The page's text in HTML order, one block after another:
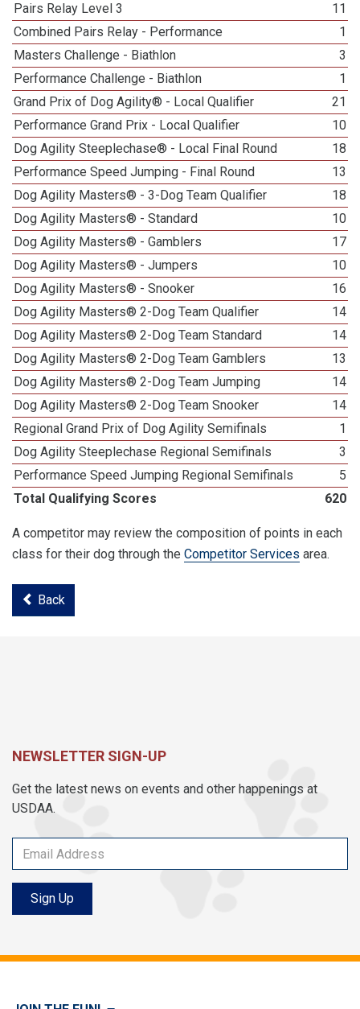
Pairs Relay Level 3
11
Combined Pairs Relay - Performance
1
Masters Challenge - Biathlon
3
Performance Challenge - Biathlon
1
Grand Prix of Dog Agility® - Local Qualifier
21
Performance Grand Prix - Local Qualifier
10
Dog Agility Steeplechase® - Local Final Round
18
Performance Speed Jumping - Final Round
13
Dog Agility Masters® - 3-Dog Team Qualifier
18
Dog Agility Masters® - Standard
10
Dog Agility Masters® - Gamblers
17
Dog Agility Masters® - Jumpers
10
Dog Agility Masters® - Snooker
16
Dog Agility Masters® 2-Dog Team Qualifier
14
Dog Agility Masters® 2-Dog Team Standard
14
Dog Agility Masters® 2-Dog Team Gamblers
13
Dog Agility Masters® 2-Dog Team Jumping
14
Dog Agility Masters® 2-Dog Team Snooker
14
Regional Grand Prix of Dog Agility Semifinals
1
Dog Agility Steeplechase Regional Semifinals
3
Performance Speed Jumping Regional Semifinals
5
Total Qualifying Scores
620
A competitor may review the composition of points in each
class for their dog through the Competitor Services area.
Back
NEWSLETTER SIGN-UP
Get the latest news on events and other happenings at
USDAA.
Sign Up